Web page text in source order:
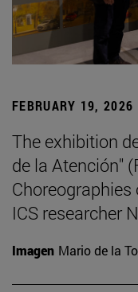
FEBRUARY 19, 2026
The exhibition
de la Atención"
ICS researcher
Imagen Mario de la